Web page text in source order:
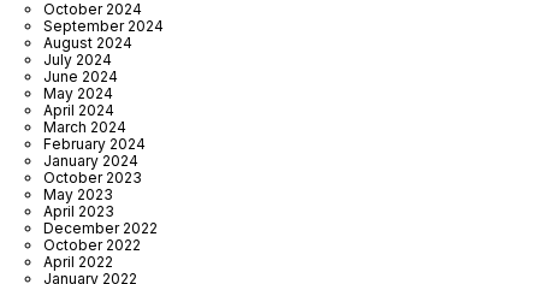
October 2024
September 2024
August 2024
July 2024
June 2024
May 2024
April 2024
March 2024
February 2024
January 2024
October 2023
May 2023
April 2023
December 2022
October 2022
April 2022
January 2022